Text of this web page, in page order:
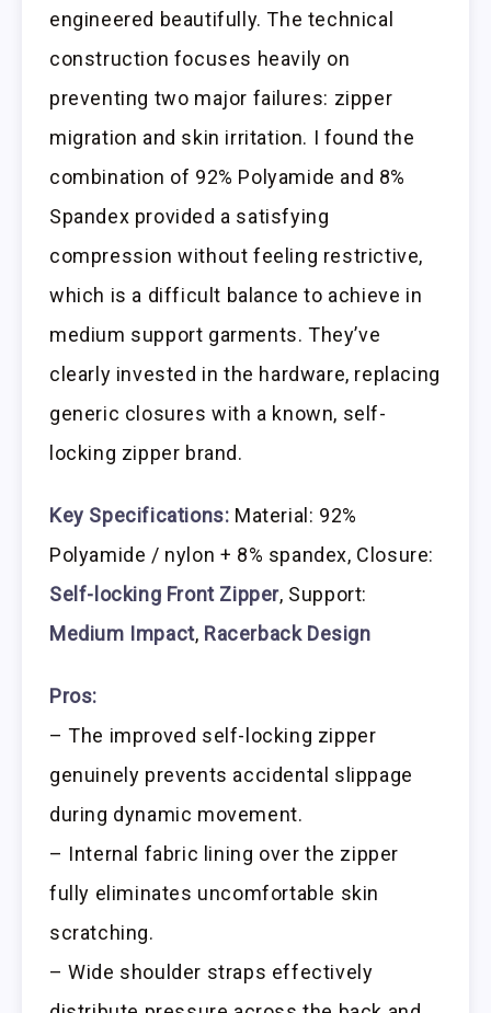
engineered beautifully. The technical
construction focuses heavily on
preventing two major failures: zipper
migration and skin irritation. I found the
combination of 92% Polyamide and 8%
Spandex provided a satisfying
compression without feeling restrictive,
which is a difficult balance to achieve in
medium support garments. They’ve
clearly invested in the hardware, replacing
generic closures with a known, self-
locking zipper brand.
Key Specifications: Material: 92%
Polyamide / nylon + 8% spandex, Closure:
Self-locking Front Zipper, Support:
Medium Impact, Racerback Design
Pros:
– The improved self-locking zipper
genuinely prevents accidental slippage
during dynamic movement.
– Internal fabric lining over the zipper
fully eliminates uncomfortable skin
scratching.
– Wide shoulder straps effectively